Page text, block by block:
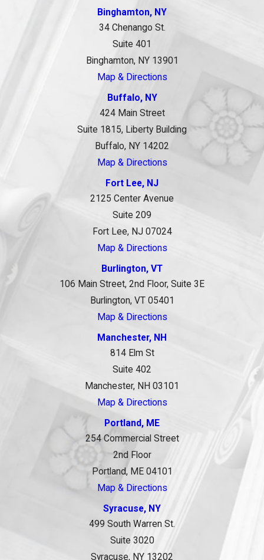
Binghamton, NY
34 Chenango St.
Suite 401
Binghamton, NY 13901
Map & Directions
Buffalo, NY
424 Main Street
Suite 1815, Liberty Building
Buffalo, NY 14202
Map & Directions
Fort Lee, NJ
2125 Center Avenue
Suite 209
Fort Lee, NJ 07024
Map & Directions
Burlington, VT
106 Main Street, 2nd Floor, Suite 3E
Burlington, VT 05401
Map & Directions
Manchester, NH
814 Elm St
Suite 402
Manchester, NH 03101
Map & Directions
Portland, ME
254 Commercial Street
2nd Floor
Portland, ME 04101
Map & Directions
Syracuse, NY
499 South Warren St.
Suite 3020
Syracuse, NY 13202